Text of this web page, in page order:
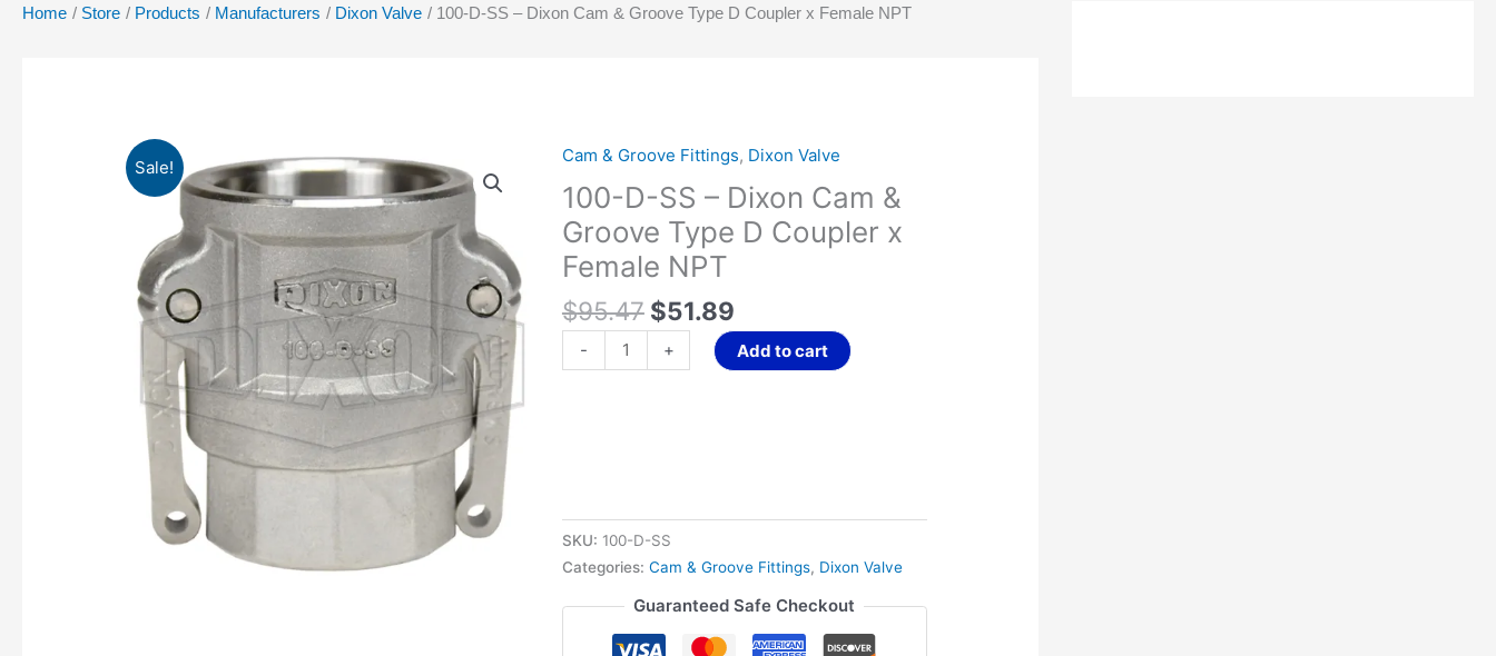
Home Store Products Manufacturers Dixon Valve 100-D-SS – Dixon Cam & Groove Type D Coupler x Female NPT
Sale!
Cam & Groove Fittings, Dixon Valve
100-D-SS – Dixon Cam &
Groove Type D Coupler x
Female NPT
$95.47
Original
price
was:
$95.47.
$51.89
Current
price
is:
$51.89.
-
100-
D-
SS
-
Dixon
&
Groove
Type
quantity
+ Add to cart
SKU: 100-D-SS
Categories: Cam & Groove Fittings, Dixon Valve
Guaranteed Safe Checkout